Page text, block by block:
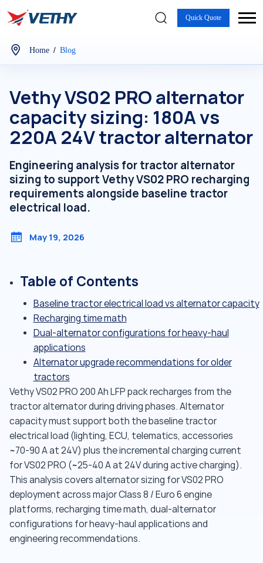
Quick Quote
Home / Blog
Vethy VS02 PRO alternator
capacity sizing: 180A vs
220A 24V tractor alternator
Engineering analysis for tractor alternator
sizing to support Vethy VS02 PRO recharging
requirements alongside baseline tractor
electrical load.
May 19, 2026
Table of Contents
Baseline tractor electrical load vs alternator capacity
Recharging time math
Dual-alternator configurations for heavy-haul
applications
Alternator upgrade recommendations for older
tractors
Vethy VS02 PRO 200 Ah LFP pack recharges from the
tractor alternator during driving phases. Alternator
capacity must support both the baseline tractor
electrical load (lighting, ECU, telematics, accessories
~70-90 A at 24V) plus the incremental charging current
for VS02 PRO (~25-40 A at 24V during active charging).
This analysis covers alternator sizing for VS02 PRO
deployment across major Class 8 / Euro 6 engine
platforms, recharging time math, dual-alternator
configurations for heavy-haul applications and
engineering recommendations.